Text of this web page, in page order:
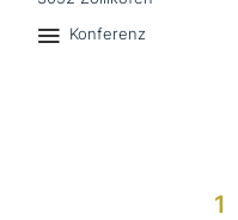
Konferenz
1